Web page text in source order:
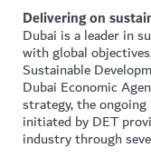
Delivering on
Dubai is a leader in
with global
Sustainable
Dubai Economic
strategy, the
initiated by DET
industry through